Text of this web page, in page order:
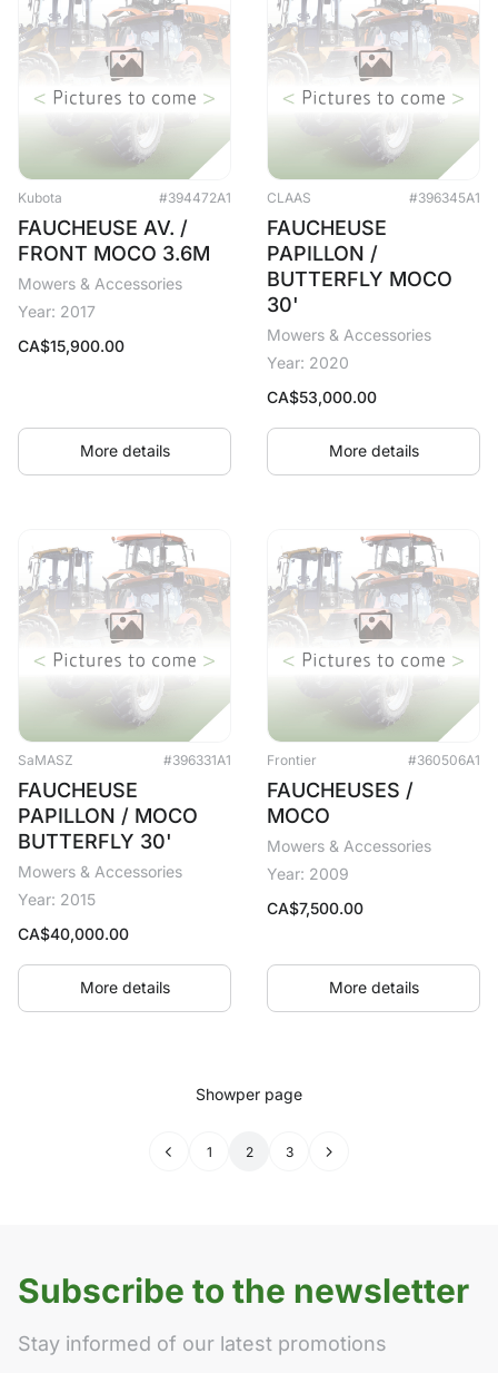
Kubota #394472A1
FAUCHEUSE AV. /
FRONT MOCO 3.6M
Mowers & Accessories
Year: 2017
CA$15,900.00
More details
CLAAS #396345A1
FAUCHEUSE
PAPILLON /
BUTTERFLY MOCO
30'
Mowers & Accessories
Year: 2020
CA$53,000.00
More details
SaMASZ #396331A1
FAUCHEUSE
PAPILLON / MOCO
BUTTERFLY 30'
Mowers & Accessories
Year: 2015
CA$40,000.00
More details
Frontier #360506A1
FAUCHEUSES /
MOCO
Mowers & Accessories
Year: 2009
CA$7,500.00
More details
Showper page
← 1 2 3 →
Subscribe to the newsletter
Stay informed of our latest promotions